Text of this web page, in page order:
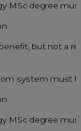
MSc degree
but not a
system must
MSc degree